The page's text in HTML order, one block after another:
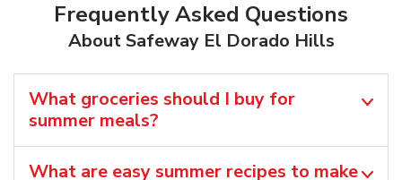
Frequently Asked Questions
About Safeway El Dorado Hills
What groceries should I buy for
summer meals?
What are easy summer recipes to make